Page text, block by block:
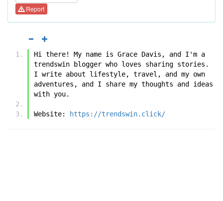
Report
Hi there! My name is Grace Davis, and I'm a
trendswin blogger who loves sharing stories.
I write about lifestyle, travel, and my own
adventures, and I share my thoughts and ideas
with you.
Website: https://trendswin.click/